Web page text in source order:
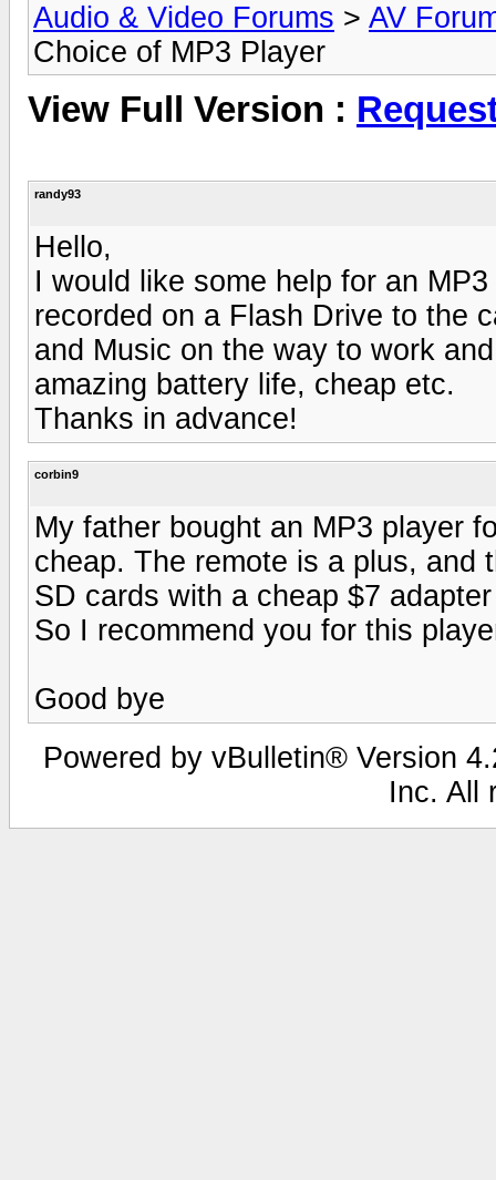
Audio & Video Forums > AV
Choice of MP3 Player
View Full Version :
randy93
Hello,
I would like some help for an
recorded on a Flash Drive to the
and Music on the way to work
amazing battery life, cheap etc.
Thanks in advance!
corbin9
My father bought an MP3 player
cheap. The remote is a plus, and
SD cards with a cheap $7
So I recommend you for this
Good bye
Powered by vBulletin® Version
Inc. All